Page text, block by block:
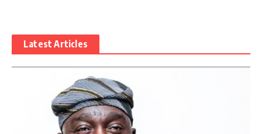
Latest Articles